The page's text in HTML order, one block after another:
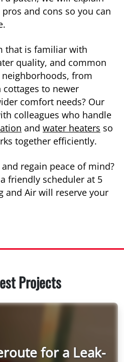
and cons so you can
that is familiar with
quality, and common
from
to newer
comfort needs? Our
colleagues who handle
and water heaters so
together efficiently.
regain peace of mind?
friendly scheduler at 5
and Air will reserve your
Projects
for a Leak-